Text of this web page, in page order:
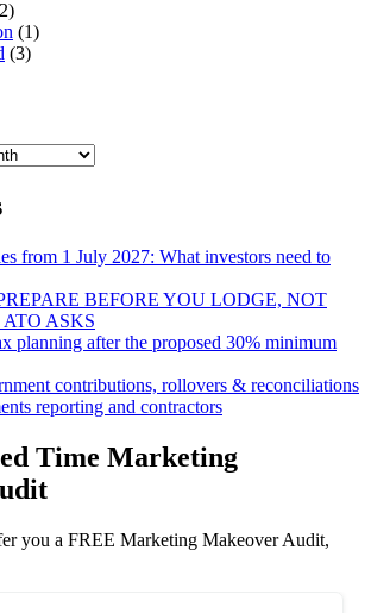
(1)
(3)
from 1 July 2027: What investors need to
BEFORE YOU LODGE, NOT
ASKS
planning after the proposed 30% minimum
contributions, rollovers & reconciliations
reporting and contractors
Time Marketing
you a FREE Marketing Makeover Audit,